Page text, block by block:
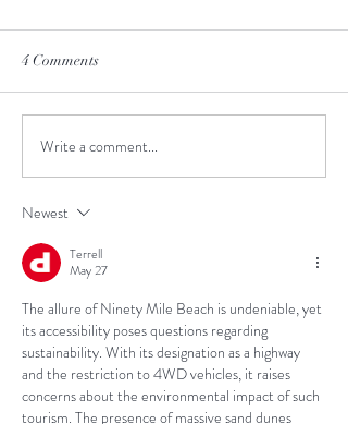
4 Comments
Write a comment...
Newest
Terrell
May 27
The allure of Ninety Mile Beach is undeniable, yet
its accessibility poses questions regarding
sustainability. With its designation as a highway
and the restriction to 4WD vehicles, it raises
concerns about the environmental impact of such
tourism. The presence of massive sand dunes